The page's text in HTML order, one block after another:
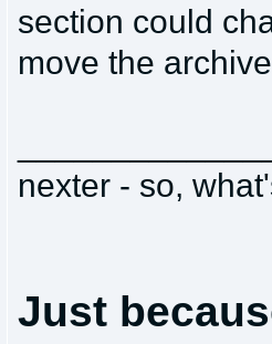
section could
move the
nexter - so,
Just